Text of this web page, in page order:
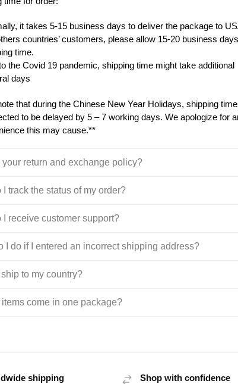
it takes 5-15 business days to deliver the package to
countries’ customers, please allow 15-20 business
time.
the Covid 19 pandemic, shipping time might take additional
days
that during the Chinese New Year Holidays, shipping
to be delayed by 5 – 7 working days. We apologize for
this may cause.**
your return and exchange policy?
I track the status of my order?
I receive customer support?
I do if I entered an incorrect shipping address?
to my country?
come in one package?
shipping Shop with confidence